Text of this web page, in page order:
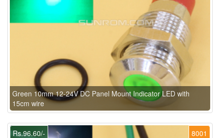
Green 10mm 12-24V DC Panel Mount Indicator LED with
15cm wire
8001
Rs.96.60/-